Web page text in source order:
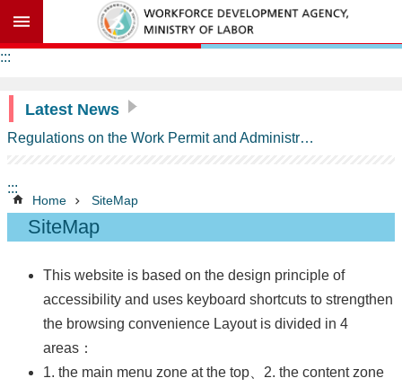
Go TO Content
Advanced
Background
ASTEP
Contents
Milestones
ASTEP
Schedule
Temporary
:::
Latest News
Regulations on the Work Permit and Administration of the Foreign Professionals Engaging in Arts and Performing Arts
:::
Home SiteMap
SiteMap
This website is based on the design principle of
accessibility and uses keyboard shortcuts to strengthen
the browsing convenience Layout is divided in 4
areas：
1. the main menu zone at the top、2. the content zone